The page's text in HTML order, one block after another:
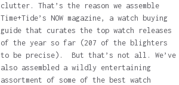
clutter. That’s the reason we assemble
Time+Tide’s NOW magazine, a watch buying
guide that curates the top watch releases
of the year so far (207 of the blighters
to be precise). But that’s not all. We’ve
also assembled a wildly entertaining
assortment of some of the best watch